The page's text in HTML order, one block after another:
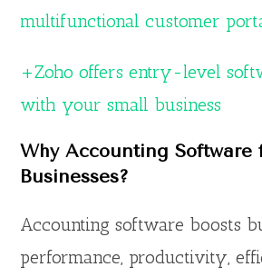
multifunctional customer
+Zoho offers entry-level
with your small business
Why Accounting Software
Businesses?
Accounting software boosts
performance, productivity,